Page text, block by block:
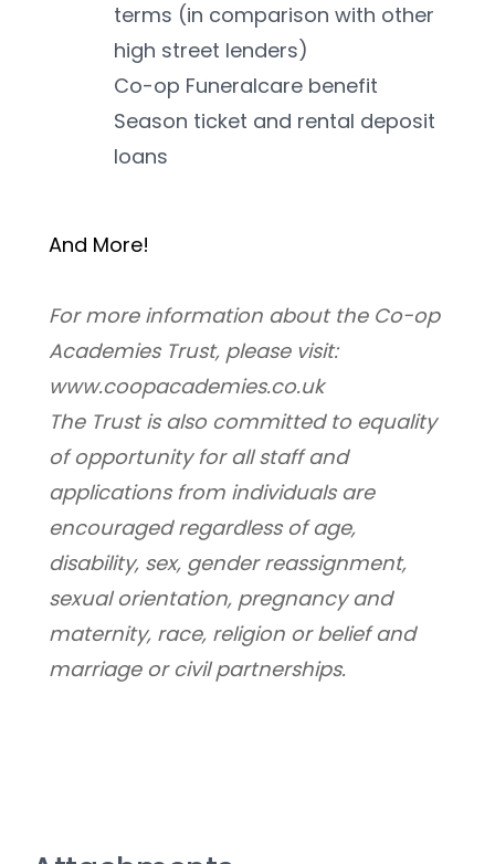
terms (in comparison with other
high street lenders)
Co-op Funeralcare benefit
Season ticket and rental deposit
loans
And More!
For more information about the Co-op
Academies Trust, please visit:
www.coopacademies.co.uk
﻿The Trust is also committed to equality
of opportunity for all staff and
applications from individuals are
encouraged regardless of age,
disability, sex, gender reassignment,
sexual orientation, pregnancy and
maternity, race, religion or belief and
marriage or civil partnerships.